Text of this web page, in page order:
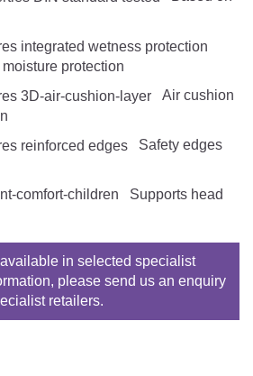
protection
in selected specialist
please send us an enquiry
retailers.